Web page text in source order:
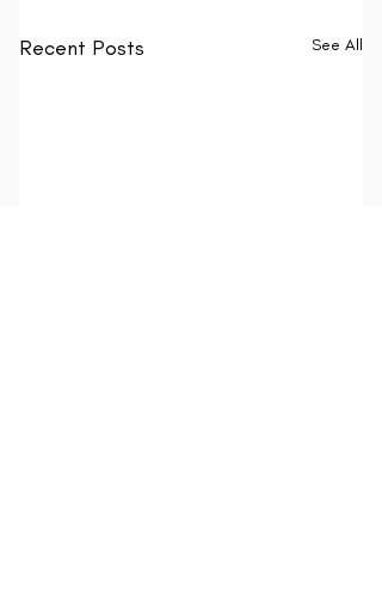
Recent Posts See All